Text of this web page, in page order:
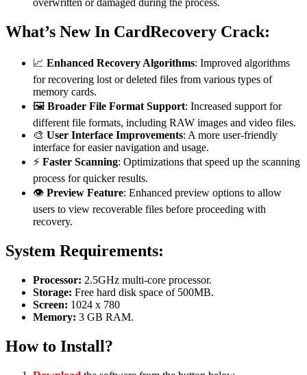
overwritten or damaged during the process.
What’s New In CardRecovery Crack:
📈 Enhanced Recovery Algorithms: Improved algorithms
for recovering lost or deleted files from various types of
memory cards.
🖼️ Broader File Format Support: Increased support for
different file formats, including RAW images and video files.
🎨 User Interface Improvements: A more user-friendly
interface for easier navigation and usage.
⚡ Faster Scanning: Optimizations that speed up the scanning
process for quicker results.
👁️ Preview Feature: Enhanced preview options to allow
users to view recoverable files before proceeding with
recovery.
System Requirements:
Processor: 2.5GHz multi-core processor.
Storage: Free hard disk space of 500MB.
Screen: 1024 x 780
Memory: 3 GB RAM.
How to Install?